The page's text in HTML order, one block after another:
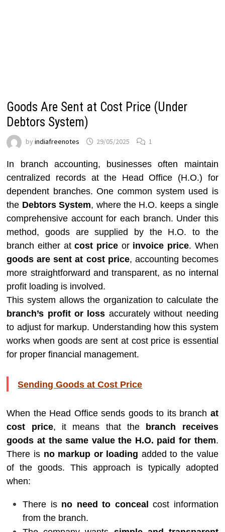
Goods Are Sent at Cost Price (Under
Debtors System)
byindiafreenotes 29/05/2025 1
In branch accounting, businesses often maintain
centralized records at the Head Office (H.O.) for
dependent branches. One common system used is
the Debtors System, where the H.O. keeps a single
comprehensive account for each branch. Under this
method, goods are supplied by the H.O. to the
branch either atcost price or invoice price. When
goods are sent at cost price, accounting becomes
more straightforward and transparent, as no internal
profit loading is involved.
This system allows the organization to calculate the
branch’s profit or loss accurately without needing
to adjust for markup. Understanding how this system
works when goods are sent at cost price is essential
for proper financial management.
Sending Goods at Cost Price
When the Head Office sends goods to its branch at
cost price, it means that the
branch receives
goods at the same value the H.O. paid for them.
There is no markup or loading added to the value
of the goods. This approach is typically adopted
when:
There is no need to conceal
cost information
from the branch.